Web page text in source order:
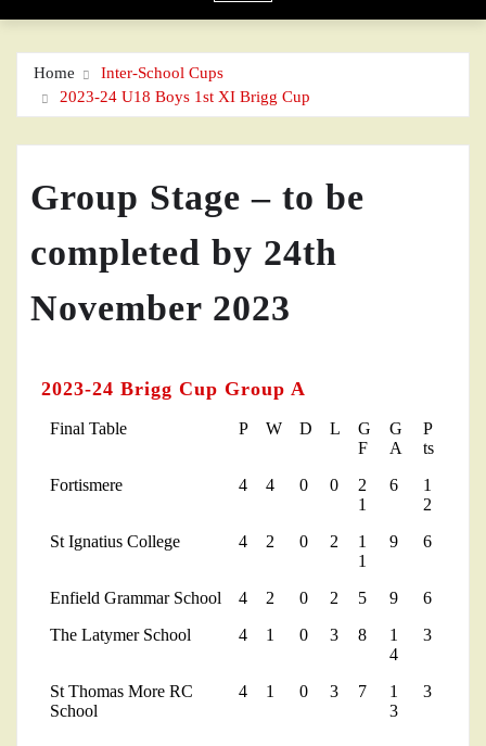
Home
Inter-School Cups
2023-24 U18 Boys 1st XI Brigg Cup
Group Stage – to be
completed by 24th
November 2023
2023-24 Brigg Cup Group A
Final Table P W D L
G
F
G
A
P
ts
Fortismere
4 4 0 0
2
1
6
1
2
St Ignatius College
4 2 0 2
1
1
9 6
Enfield Grammar School 4 2 0 2 5 9
6
The Latymer School
4 1 0 3 8
1
4
3
St Thomas More RC
School
4 1 0 3 7
1
3
3